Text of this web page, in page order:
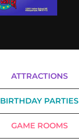
ATTRACTIONS
BIRTHDAY PARTIES
GAME ROOMS